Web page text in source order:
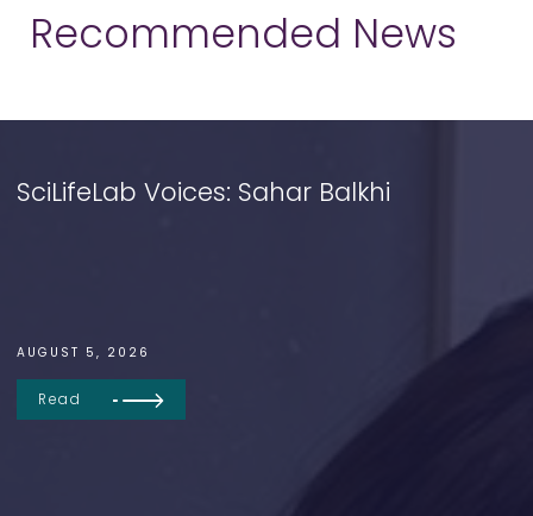
Recommended News
SciLifeLab Voices: Sahar Balkhi
AUGUST 5, 2026
Read